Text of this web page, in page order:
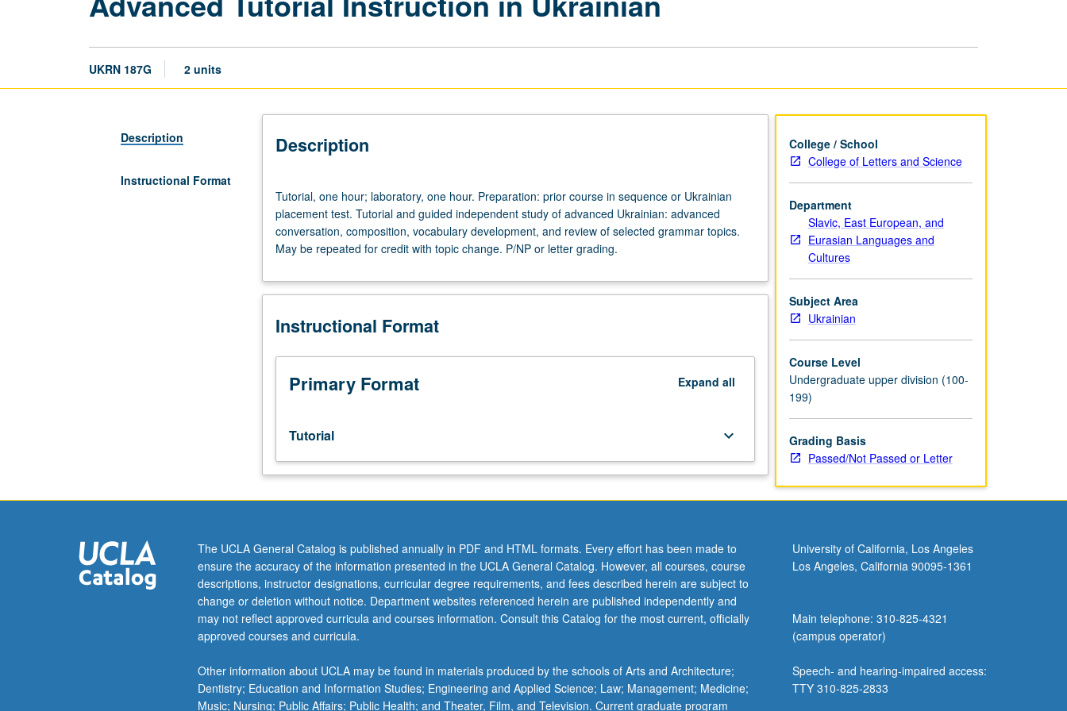
UKRN 187G 2 units
Description
Instructional Format
Description
one
hour;
laboratory,
one
Preparation:
course
sequence
Ukrainian
test.
and
guided
independent
advanced
Ukrainian:
advanced
conversation,
composition,
vocabulary
and
review
Tutorial, one hour; laboratory, one hour. Preparation: prior course in sequence or Ukrainian
placement test. Tutorial and guided independent study of advanced Ukrainian: advanced
conversation, composition, vocabulary development, and review of selected grammar topics.
May be repeated for credit with topic change. P/NP or letter grading.
Instructional Format
Primary Format Expand all
Tutorial keyboard_arrow_down
College / School
College of Letters and Science
Department
Slavic, East European, and
Eurasian Languages and
Cultures
Subject Area
Ukrainian
Course Level
Undergraduate upper division (100-
199)
Grading Basis
Passed/Not Passed or Letter
The UCLA General Catalog is published annually in PDF and HTML formats. Every effort has been made to
ensure the accuracy of the information presented in the UCLA General Catalog. However, all courses, course
descriptions, instructor designations, curricular degree requirements, and fees described herein are subject to
change or deletion without notice. Department websites referenced herein are published independently and
may not reflect approved curricula and courses information. Consult this Catalog for the most current, officially
approved courses and curricula.
Other information about UCLA may be found in materials produced by the schools of Arts and Architecture;
Dentistry; Education and Information Studies; Engineering and Applied Science; Law; Management; Medicine;
Music; Nursing; Public Affairs; Public Health; and Theater, Film, and Television. Current graduate program
University of California, Los Angeles
Los Angeles, California 90095-1361
Main telephone: 310-825-4321
(campus operator)
Speech- and hearing-impaired access:
TTY 310-825-2833